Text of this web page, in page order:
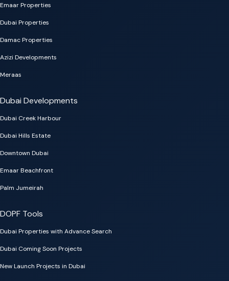
Emaar Properties
Dubai Properties
Damac Properties
Azizi Developments
Meraas
Dubai Developments
Dubai Creek Harbour
Dubai Hills Estate
Downtown Dubai
Emaar Beachfront
Palm Jumeirah
DOPF Tools
Dubai Properties with Advance Search
Dubai Coming Soon Projects
New Launch Projects in Dubai